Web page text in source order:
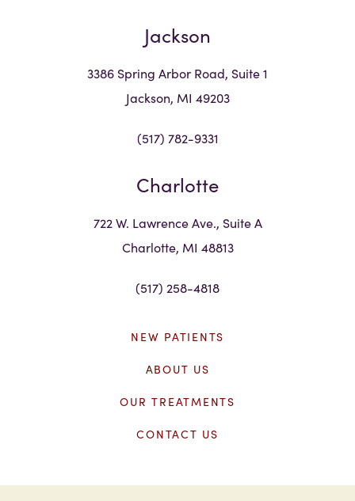
Jackson
3386 Spring Arbor Road, Suite 1
Jackson, MI 49203
(517) 782-9331
Charlotte
722 W. Lawrence Ave., Suite A
Charlotte, MI 48813
(517) 258-4818
NEW PATIENTS
ABOUT US
OUR TREATMENTS
CONTACT US